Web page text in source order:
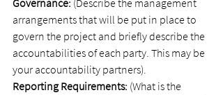
Governance: (Describe the management
arrangements that will be put in place to
govern the project and briefly describe the
accountabilities of each party. This may be
your accountability partners).
Reporting Requirements: (What is the